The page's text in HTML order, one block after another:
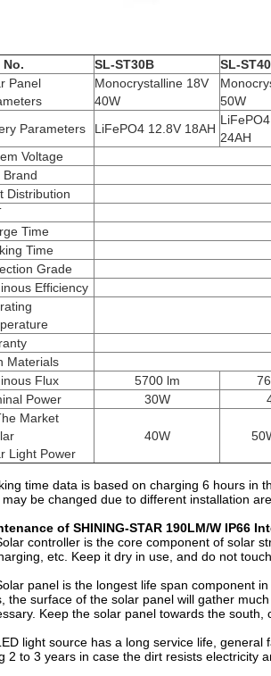
No. SL-ST30B SL-
Panel
Monocrystalline 18V
40W
50W
Parameters LiFePO4 12.8V 18AH
24AH
Voltage
Brand
Distribution
Time
Time
Grade
Efficiency
Materials
Flux
5700 lm
Power
30W
Market
Light Power
40W
time data is based on charging 6 hours in
be changed due to different installation
of SHINING-STAR 190LM/W IP66
controller is the core component of solar
etc. Keep it dry in use, and do not
panel is the longest life span component
the surface of the solar panel will gather
Keep the solar panel towards the south,
light source has a long service life,
2 to 3 years in case the dirt resists electricity